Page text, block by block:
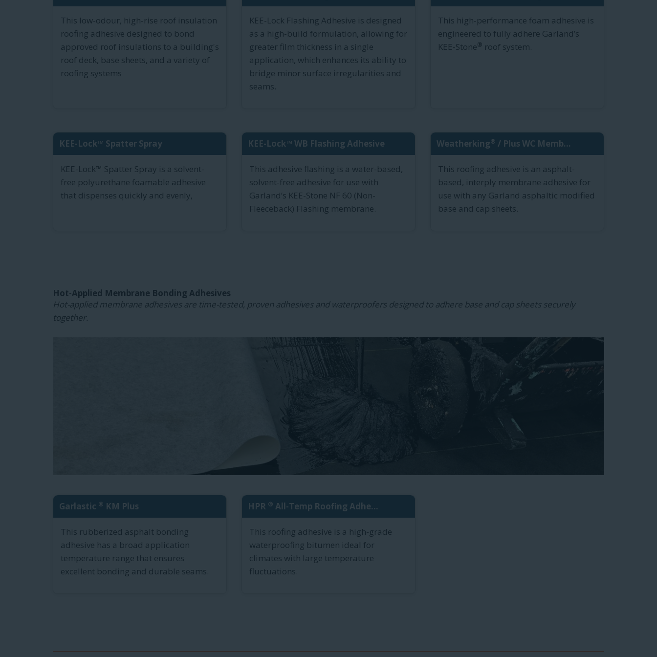
This low-odour, high-rise roof insulation
roofing adhesive designed to bond
approved roof insulations to a building's
roof deck, base sheets, and a variety of
roofing systems
KEE-Lock Flashing Adhesive is designed
as a high-build formulation, allowing for
greater film thickness in a single
application, which enhances its ability to
bridge minor surface irregularities and
seams.
This high-performance foam adhesive is
engineered to fully adhere Garland’s
KEE-Stone® roof system.
KEE-Lock™ Spatter Spray
KEE-Lock™ Spatter Spray is a solvent-
free polyurethane foamable adhesive
that dispenses quickly and evenly,
KEE-Lock™ WB Flashing Adhesive
This adhesive flashing is a water-based,
solvent-free adhesive for use with
Garland’s KEE-Stone NF 60 (Non-
Fleeceback) Flashing membrane.
Weatherking® / Plus WC Memb...
This roofing adhesive is an asphalt-
based, interply membrane adhesive for
use with any Garland asphaltic modified
base and cap sheets.
Hot-Applied Membrane Bonding Adhesives
Hot-applied membrane adhesives are time-tested, proven adhesives and waterproofers designed to adhere base and cap sheets securely
together.
Garlastic ® KM Plus
This rubberized asphalt bonding
adhesive has a broad application
temperature range that ensures
excellent bonding and durable seams.
HPR ® All-Temp Roofing Adhe...
This roofing adhesive is a high-grade
waterproofing bitumen ideal for
climates with large temperature
fluctuations.